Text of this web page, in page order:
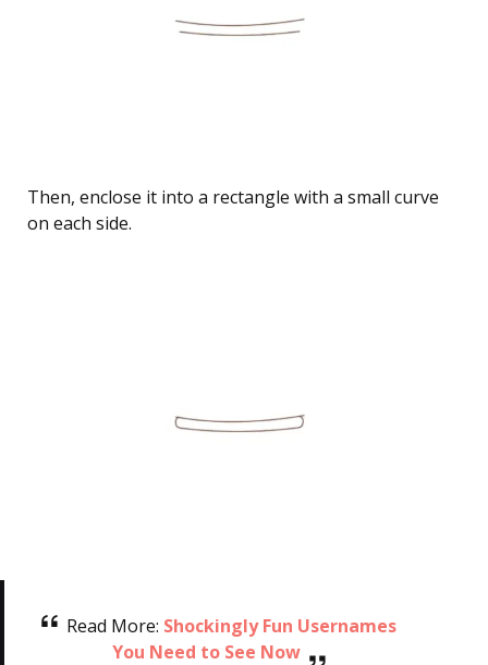
Then, enclose it into a rectangle with a small curve
on each side.
Read More: Shockingly Fun Usernames
You Need to See Now